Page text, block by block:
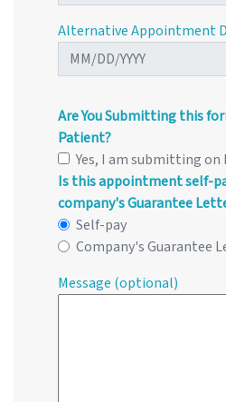
Alternative Appointment
Are You Submitting this
Patient?
Yes, I am submitting
Is this appointment self-
company's Guarantee
Self-pay
Company's Guarantee
Message (optional)